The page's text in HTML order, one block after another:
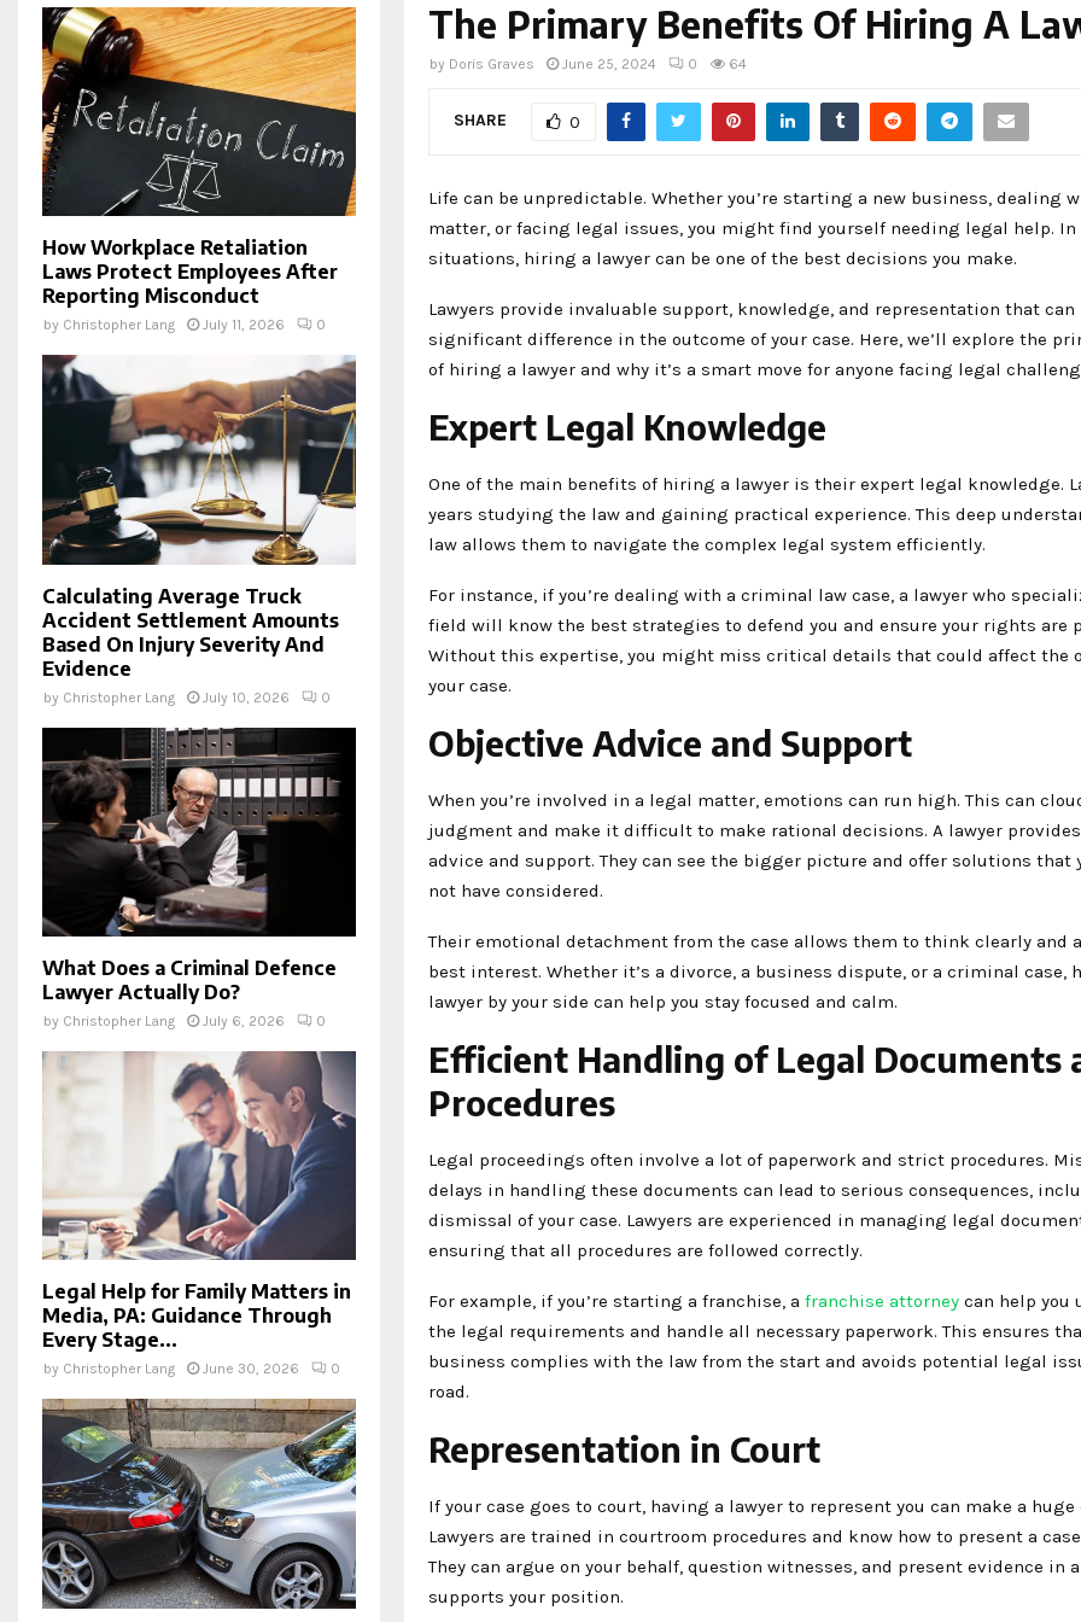
The Primary Benefits Of Hiring A
by Doris Graves June 25, 2024 0 64
SHARE 0
Life can be unpredictable. Whether you’re starting a new business, dealing
matter, or facing legal issues, you might find yourself needing legal help. In
situations, hiring a lawyer can be one of the best decisions you make.
Lawyers provide invaluable support, knowledge, and representation that can
significant difference in the outcome of your case. Here, we’ll explore the
of hiring a lawyer and why it’s a smart move for anyone facing legal
Expert Legal Knowledge
One of the main benefits of hiring a lawyer is their expert legal knowledge.
years studying the law and gaining practical experience. This deep
law allows them to navigate the complex legal system efficiently.
For instance, if you’re dealing with a criminal law case, a lawyer who
field will know the best strategies to defend you and ensure your rights are
Without this expertise, you might miss critical details that could affect the
your case.
Objective Advice and Support
When you’re involved in a legal matter, emotions can run high. This can
judgment and make it difficult to make rational decisions. A lawyer
advice and support. They can see the bigger picture and offer solutions that
not have considered.
Their emotional detachment from the case allows them to think clearly and
best interest. Whether it’s a divorce, a business dispute, or a criminal case,
lawyer by your side can help you stay focused and calm.
Efficient Handling of Legal Documents
Procedures
Legal proceedings often involve a lot of paperwork and strict procedures.
delays in handling these documents can lead to serious consequences,
dismissal of your case. Lawyers are experienced in managing legal
ensuring that all procedures are followed correctly.
For example, if you’re starting a franchise, a franchise attorney can help you
the legal requirements and handle all necessary paperwork. This ensures
business complies with the law from the start and avoids potential legal
road.
Representation in Court
If your case goes to court, having a lawyer to represent you can make a
Lawyers are trained in courtroom procedures and know how to present a
They can argue on your behalf, question witnesses, and present evidence in
supports your position.
How Workplace Retaliation
Laws Protect Employees After
Reporting Misconduct
by Christopher Lang July 11, 2026 0
Calculating Average Truck
Accident Settlement Amounts
Based On Injury Severity And
Evidence
by Christopher Lang July 10, 2026 0
What Does a Criminal Defence
Lawyer Actually Do?
by Christopher Lang July 6, 2026 0
Legal Help for Family Matters in
Media, PA: Guidance Through
Every Stage...
by Christopher Lang June 30, 2026 0